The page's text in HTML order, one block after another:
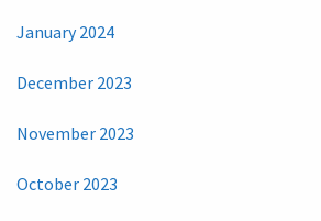
January 2024
December 2023
November 2023
October 2023